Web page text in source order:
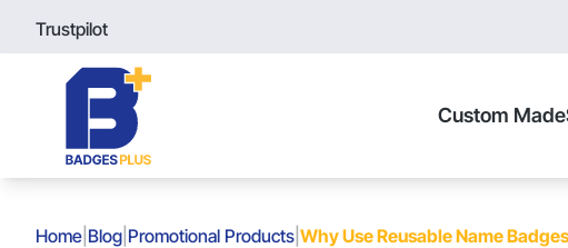
Trustpilot
Custom Made
Home Blog Promotional Products Why Use Reusable Name